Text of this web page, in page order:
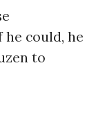
he could, he
to